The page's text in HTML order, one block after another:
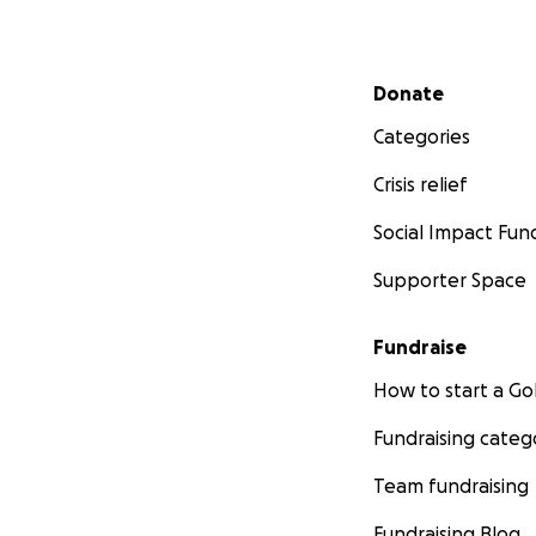
Secondary menu
Donate
Categories
Crisis relief
Social Impact
Supporter Space
Fundraise
How to start a
Fundraising
Team fundraising